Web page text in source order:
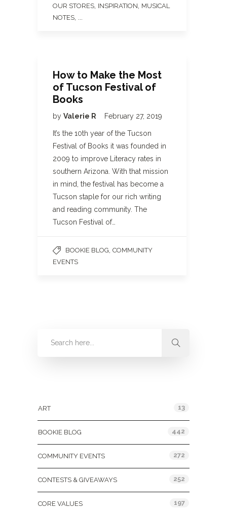
OUR STORES INSPIRATION MUSICAL
NOTES
How to Make the Most
of Tucson Festival of
Books
by Valerie R February 27, 2019
It’s the 10th year of the Tucson
Festival of Books it was founded in
2009 to improve Literacy rates in
southern Arizona. With that mission
in mind, the festival has become a
Tucson staple for our rich writing
and reading community. The
Tucson Festival of…
BOOKIE BLOG COMMUNITY
EVENTS
ART 13
BOOKIE BLOG 442
COMMUNITY EVENTS 272
CONTESTS & GIVEAWAYS 252
CORE VALUES 197